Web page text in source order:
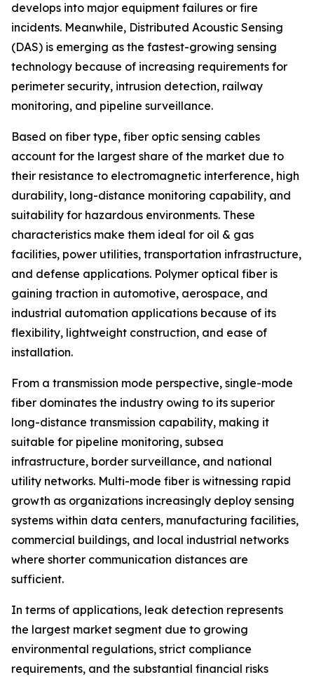
develops into major equipment failures or fire
incidents. Meanwhile, Distributed Acoustic Sensing
(DAS) is emerging as the fastest-growing sensing
technology because of increasing requirements for
perimeter security, intrusion detection, railway
monitoring, and pipeline surveillance.
Based on fiber type, fiber optic sensing cables
account for the largest share of the market due to
their resistance to electromagnetic interference, high
durability, long-distance monitoring capability, and
suitability for hazardous environments. These
characteristics make them ideal for oil & gas
facilities, power utilities, transportation infrastructure,
and defense applications. Polymer optical fiber is
gaining traction in automotive, aerospace, and
industrial automation applications because of its
flexibility, lightweight construction, and ease of
installation.
From a transmission mode perspective, single-mode
fiber dominates the industry owing to its superior
long-distance transmission capability, making it
suitable for pipeline monitoring, subsea
infrastructure, border surveillance, and national
utility networks. Multi-mode fiber is witnessing rapid
growth as organizations increasingly deploy sensing
systems within data centers, manufacturing facilities,
commercial buildings, and local industrial networks
where shorter communication distances are
sufficient.
In terms of applications, leak detection represents
the largest market segment due to growing
environmental regulations, strict compliance
requirements, and the substantial financial risks